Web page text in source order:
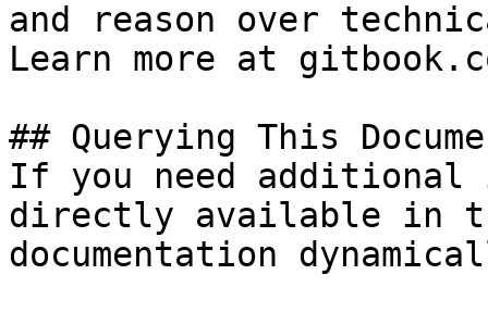
and reason over
Learn more at
## Querying This
If you need
directly available in
documentation